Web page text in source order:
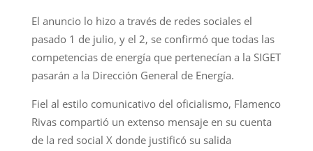
El anuncio lo hizo a través de redes sociales el
pasado 1 de julio, y el 2, se confirmó que todas las
competencias de energía que pertenecían a la SIGET
pasarán a la Dirección General de Energía.
Fiel al estilo comunicativo del oficialismo, Flamenco
Rivas compartió un extenso mensaje en su cuenta
de la red social X donde justificó su salida